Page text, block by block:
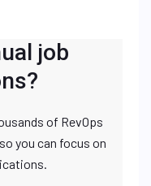
job
of RevOps
you can focus on